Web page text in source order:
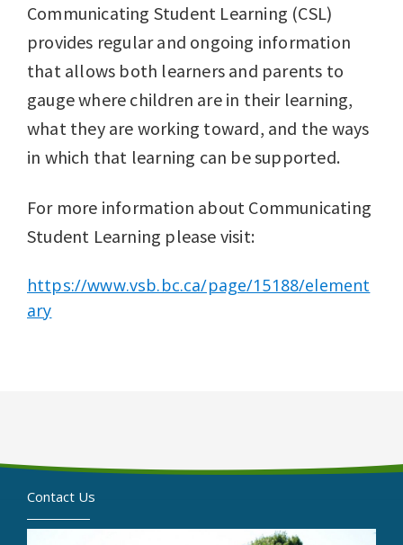
Communicating Student Learning (CSL)
provides regular and ongoing information
that allows both learners and parents to
gauge where children are in their learning,
what they are working toward, and the ways
in which that learning can be supported.
For more information about Communicating
Student Learning please visit:
https://www.vsb.bc.ca/page/15188/element
ary
Contact Us